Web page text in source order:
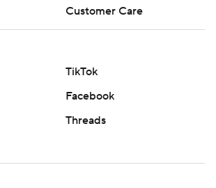
Customer Care
TikTok
Facebook
Threads